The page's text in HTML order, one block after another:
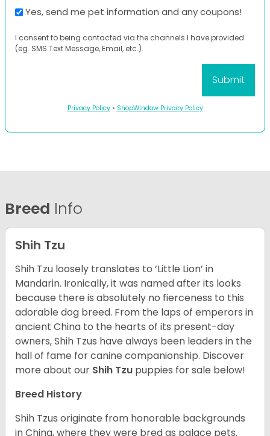
Yes, send me pet information and any coupons!
I consent to being contacted via the channels I have provided
(eg. SMS Text Message, Email, etc.).
Privacy Policy• ShopWindow Privacy Policy
Breed Info
Shih Tzu
Shih Tzu loosely translates to ‘Little Lion’ in
Mandarin. Ironically, it was named after its looks
because there is absolutely no fierceness to this
adorable dog breed. From the laps of emperors in
ancient China to the hearts of its present-day
owners, Shih Tzus have always been leaders in the
hall of fame for canine companionship. Discover
more about our Shih Tzu puppies for sale below!
Breed History
Shih Tzus originate from honorable backgrounds
in China, where they were bred as palace pets.